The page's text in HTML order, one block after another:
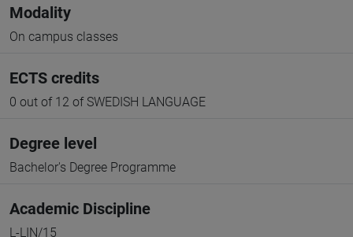
Modality
On campus classes
ECTS credits
0 out of 12 of SWEDISH LANGUAGE
Degree level
Bachelor's Degree Programme
Academic Discipline
L-LIN/15